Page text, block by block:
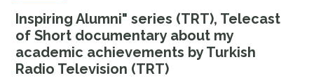
Inspiring Alumni" series (TRT), Telecast
of Short documentary about my
academic achievements by Turkish
Radio Television (TRT)